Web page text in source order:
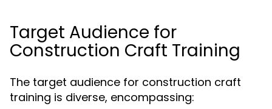
Target Audience for
Construction Craft Training
The target audience for construction craft
training is diverse, encompassing: